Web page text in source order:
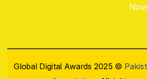
Global Digital Awards 2025 ©